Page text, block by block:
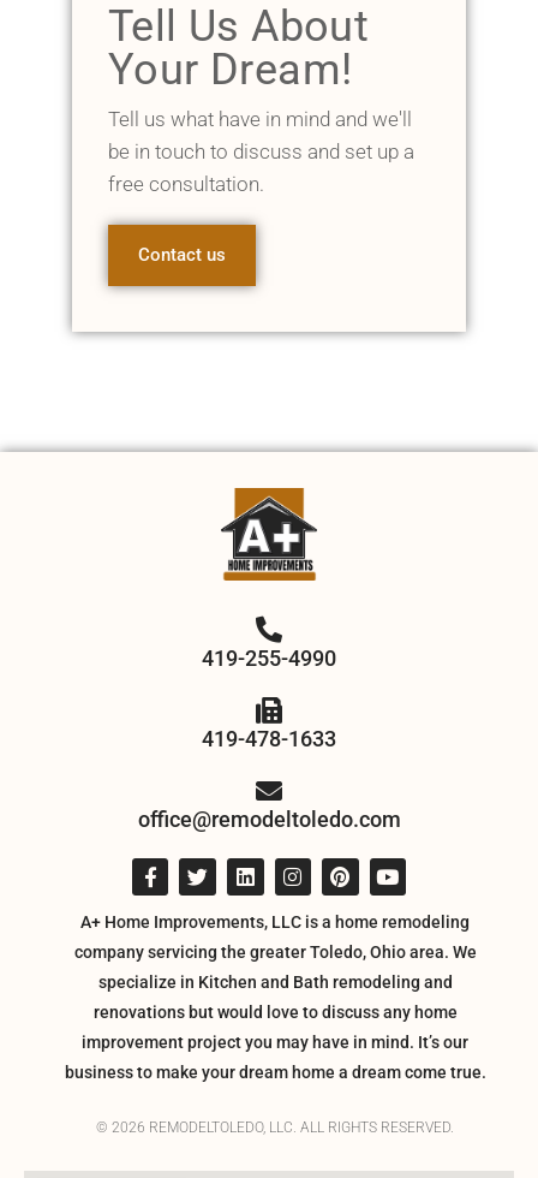
Tell Us About
Your Dream!
Tell us what have in mind and we'll
be in touch to discuss and set up a
free consultation.
Contact us
419-255-4990
419-478-1633
office@remodeltoledo.com
A+ Home Improvements, LLC is a home remodeling
company servicing the greater Toledo, Ohio area. We
specialize in Kitchen and Bath remodeling and
renovations but would love to discuss any home
improvement project you may have in mind. It’s our
business to make your dream home a dream come true.
© 2026 REMODELTOLEDO, LLC. ALL RIGHTS RESERVED.